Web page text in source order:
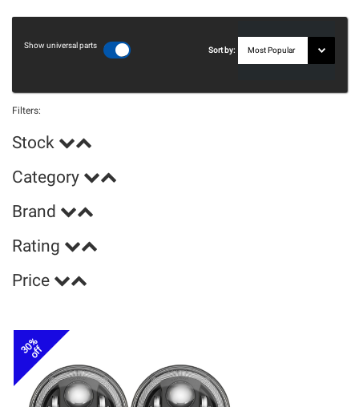
Show universal parts
Sort by:
Filters:
Stock
Category
Brand
Rating
Price
30%
off